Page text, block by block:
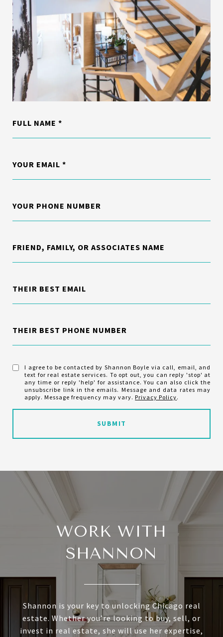
FULL NAME
YOUR EMAIL
YOUR PHONE NUMBER
FRIEND, FAMILY, OR ASSOCIATES NAME
THEIR BEST EMAIL
THEIR BEST PHONE NUMBER
I agree to be contacted by Shannon Boyle via call, email, and
text for real estate services. To opt out, you can reply 'stop' at
any time or reply 'help' for assistance. You can also click the
unsubscribe link in the emails. Message and data rates may
apply. Message frequency may vary. Privacy Policy.
SUBMIT
WORK WITH
SHANNON
Shannon is your key to unlocking Chicago real
estate. Whether you’re looking to buy, sell, or
invest in real estate, she will use her expertise,